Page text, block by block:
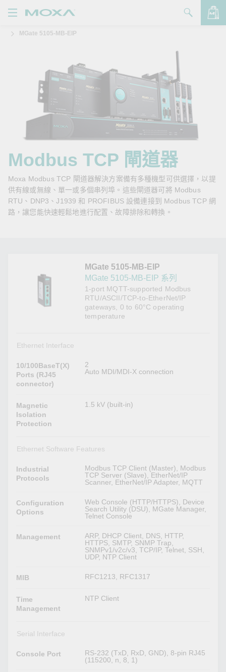
品
絡我們
Zone
Moxa
MGate 5105-MB-EIP
Modbus TCP 閘道器
Moxa Modbus TCP 閘道器解決方案備有多種機型可供選擇，以提
供有線或無線、單一或多個串列埠。這些閘道器可將 Modbus
RTU、DNP3、J1939 和 PROFIBUS 設備連接到 Modbus TCP 網
路，讓您能快速輕鬆地進行配置、故障排除和轉換。
MGate 5105-MB-EIP
MGate 5105-MB-EIP 系列
1-port MQTT-supported Modbus
RTU/ASCII/TCP-to-EtherNet/IP
gateways, 0 to 60°C operating
temperature
Ethernet Interface
10/100BaseT(X)
Ports (RJ45
connector)
2
Auto MDI/MDI-X connection
Magnetic
Isolation
Protection
1.5 kV (built-in)
Ethernet Software Features
Industrial
Protocols
Modbus TCP Client (Master), Modbus
TCP Server (Slave), EtherNet/IP
Scanner, EtherNet/IP Adapter, MQTT
Configuration
Options
Web Console (HTTP/HTTPS), Device
Search Utility (DSU), MGate Manager,
Telnet Console
Management
ARP, DHCP Client, DNS, HTTP,
HTTPS, SMTP, SNMP Trap,
SNMPv1/v2c/v3, TCP/IP, Telnet, SSH,
UDP, NTP Client
MIB RFC1213, RFC1317
Time
Management
NTP Client
Serial Interface
Console Port
RS-232 (TxD, RxD, GND), 8-pin RJ45
(115200, n, 8, 1)